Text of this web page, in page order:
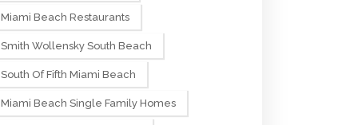
Miami Beach Restaurants
Smith Wollensky South Beach
South Of Fifth Miami Beach
Miami Beach Single Family Homes